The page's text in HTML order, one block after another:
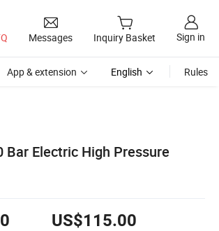
Messages Inquiry Basket Sign in
App & extension English Rules
Bar Electric High Pressure
US$115.00